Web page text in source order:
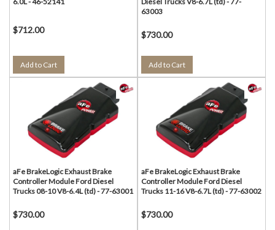
$712.00
Add to Cart
63003
$730.00
Add to Cart
aFe BrakeLogic Exhaust Brake
Controller Module Ford Diesel
Trucks 08-10 V8-6.4L (td) - 77-63001
$730.00
aFe BrakeLogic Exhaust Brake
Controller Module Ford Diesel
Trucks 11-16 V8-6.7L (td) - 77-63002
$730.00